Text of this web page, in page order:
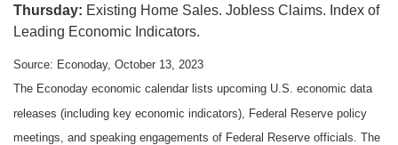
Thursday: Existing Home Sales. Jobless Claims. Index of
Leading Economic Indicators.
Source: Econoday, October 13, 2023
The Econoday economic calendar lists upcoming U.S. economic data
releases (including key economic indicators), Federal Reserve policy
meetings, and speaking engagements of Federal Reserve officials. The